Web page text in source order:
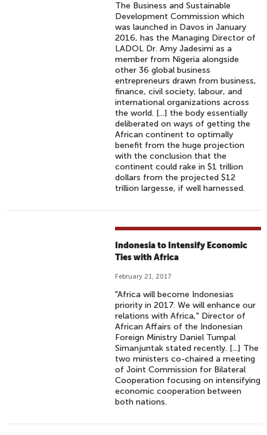
The Business and Sustainable
Development Commission which
was launched in Davos in January
2016, has the Managing Director of
LADOL Dr. Amy Jadesimi as a
member from Nigeria alongside
other 36 global business
entrepreneurs drawn from business,
finance, civil society, labour, and
international organizations across
the world. [...] the body essentially
deliberated on ways of getting the
African continent to optimally
benefit from the huge projection
with the conclusion that the
continent could rake in $1 trillion
dollars from the projected $12
trillion largesse, if well harnessed.
Indonesia to Intensify Economic
Ties with Africa
February 21, 2017
"Africa will become Indonesias
priority in 2017. We will enhance our
relations with Africa," Director of
African Affairs of the Indonesian
Foreign Ministry Daniel Tumpal
Simanjuntak stated recently. [...] The
two ministers co-chaired a meeting
of Joint Commission for Bilateral
Cooperation focusing on intensifying
economic cooperation between
both nations.